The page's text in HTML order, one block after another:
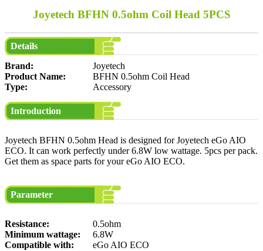
Joyetech BFHN 0.5ohm Coil Head 5PCS
Details
Brand:
Joyetech
Product Name:
BFHN 0.5ohm Coil Head
Type:
Accessory
Introduction
Joyetech BFHN 0.5ohm Head is designed for Joyetech eGo AIO
ECO. It can work perfectly under 6.8W low wattage. 5pcs per pack.
Get them as space parts for your eGo AIO ECO.
Parameter
Resistance:
0.5ohm
Minimum wattage:
6.8W
Compatible with:
eGo AIO ECO